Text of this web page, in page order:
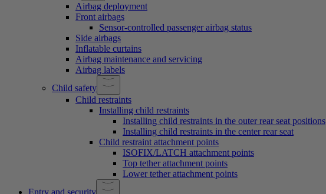
Airbag deployment
Front airbags
Sensor-controlled passenger airbag status
Side airbags
Inflatable curtains
Airbag maintenance and servicing
Airbag labels
Child safety
Child restraints
Installing child restraints
Installing child restraints in the outer rear seat positions
Installing child restraints in the center rear seat
Child restraint attachment points
ISOFIX/LATCH attachment points
Top tether attachment points
Lower tether attachment points
Entry and security